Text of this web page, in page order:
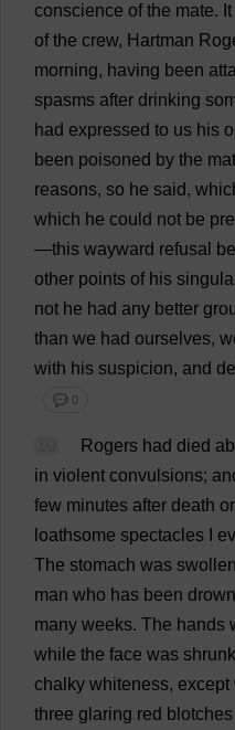
conscience of the mate. It
of the crew, Hartman
morning, having been
spasms after drinking
had expressed to us his
been poisoned by the
reasons, so he said,
which he could not be
—this wayward refusal
other points of his
not he had any better
than we had ourselves,
with his suspicion, and
💬 0
Rogers had died
in violent convulsions;
few minutes after death
loathsome spectacles
The stomach was swollen
man who has been
many weeks. The hands
while the face was
chalky whiteness, except
three glaring red blotches